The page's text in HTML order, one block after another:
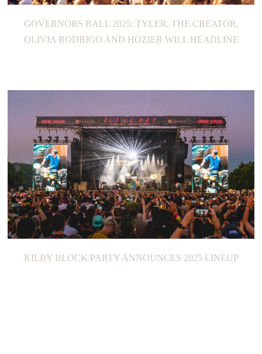
GOVERNORS BALL 2025: TYLER, THE CREATOR,
OLIVIA RODRIGO AND HOZIER WILL HEADLINE
KILBY BLOCK PARTY ANNOUNCES 2025 LINEUP